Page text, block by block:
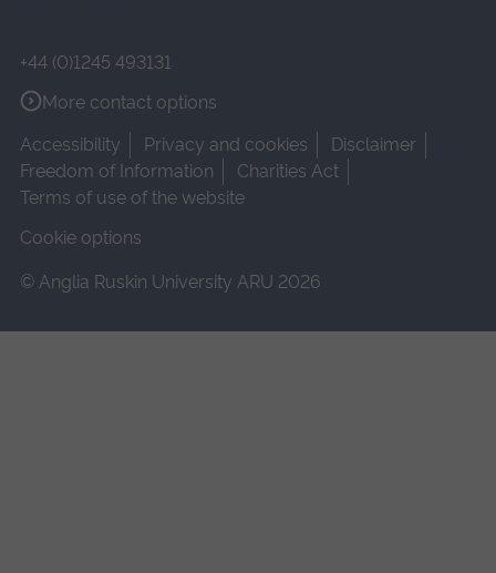
+44 (0)1245 493131
More contact options
Accessibility
Privacy and cookies
Disclaimer
Freedom of Information
Charities Act
Terms of use of the website
Cookie options
© Anglia Ruskin University ARU 2026